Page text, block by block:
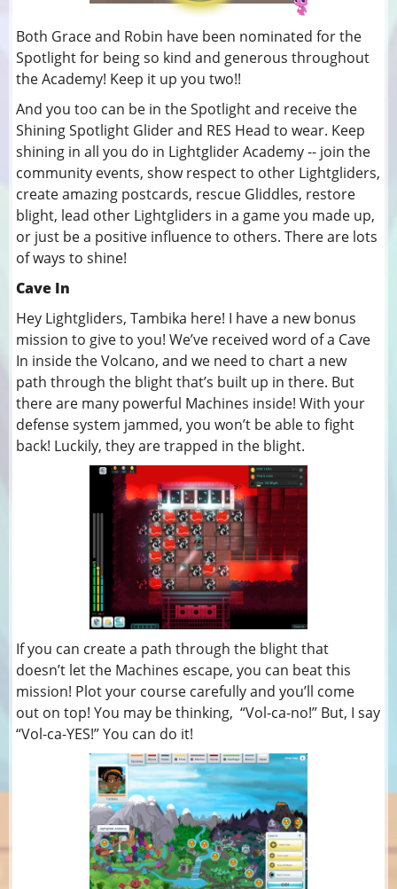
Both Grace and Robin have been nominated for the
Spotlight for being so kind and generous throughout
the Academy! Keep it up you two!!
And you too can be in the Spotlight and receive the
Shining Spotlight Glider and RES Head to wear. Keep
shining in all you do in Lightglider Academy -- join the
community events, show respect to other Lightgliders,
create amazing postcards, rescue Gliddles, restore
blight, lead other Lightgliders in a game you made up,
or just be a positive influence to others. There are lots
of ways to shine!
Cave In
Hey Lightgliders, Tambika here! I have a new bonus
mission to give to you! We’ve received word of a Cave
In inside the Volcano, and we need to chart a new
path through the blight that’s built up in there. But
there are many powerful Machines inside! With your
defense system jammed, you won’t be able to fight
back! Luckily, they are trapped in the blight.
If you can create a path through the blight that
doesn’t let the Machines escape, you can beat this
mission! Plot your course carefully and you’ll come
out on top! You may be thinking, “Vol-ca-no!” But, I say
“Vol-ca-YES!” You can do it!